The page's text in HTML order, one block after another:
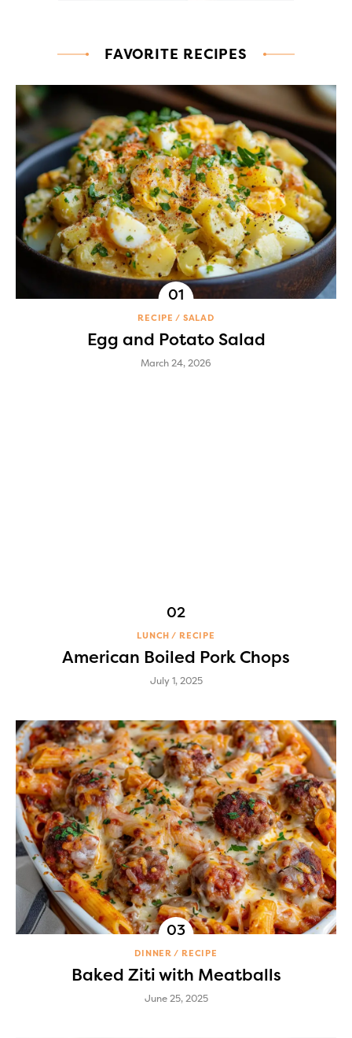
FAVORITE RECIPES
RECIPE SALAD
Egg and Potato Salad
March 24, 2026
LUNCH RECIPE
American Boiled Pork Chops
July 1, 2025
DINNER RECIPE
Baked Ziti with Meatballs
June 25, 2025